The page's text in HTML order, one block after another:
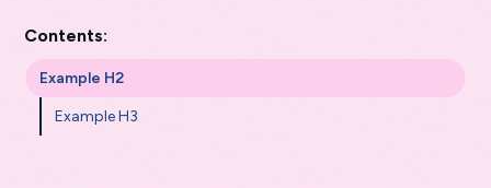
Contents:
Example H2
Example H3